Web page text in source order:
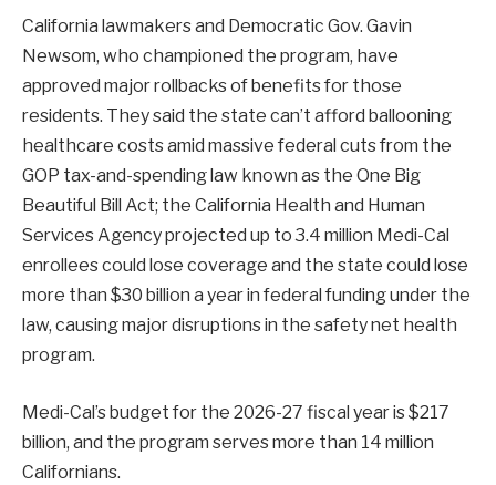
California lawmakers and Democratic Gov. Gavin
Newsom, who championed the program, have
approved major rollbacks of benefits for those
residents. They said the state can’t afford ballooning
healthcare costs amid massive federal cuts from the
GOP tax-and-spending law known as the One Big
Beautiful Bill Act; the California Health and Human
Services Agency projected up to 3.4 million Medi-Cal
enrollees could lose coverage and the state could lose
more than $30 billion a year in federal funding under the
law, causing major disruptions in the safety net health
program.
Medi-Cal’s budget for the 2026-27 fiscal year is $217
billion, and the program serves more than 14 million
Californians.